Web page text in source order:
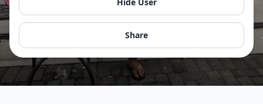
Share